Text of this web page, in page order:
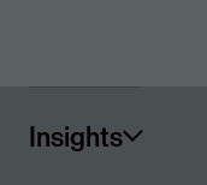
Insights